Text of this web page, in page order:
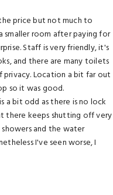
price but not much to
smaller room after paying for
Staff is very friendly, it's
and there are many toilets
Location a bit far out
so it was good.
a bit odd as there is no lock
there keeps shutting off very
and the water
I've seen worse, I